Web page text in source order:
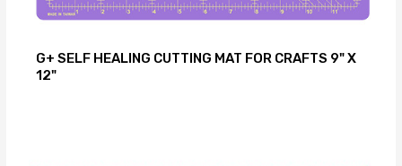
G+ SELF HEALING CUTTING MAT FOR CRAFTS 9" X
12"